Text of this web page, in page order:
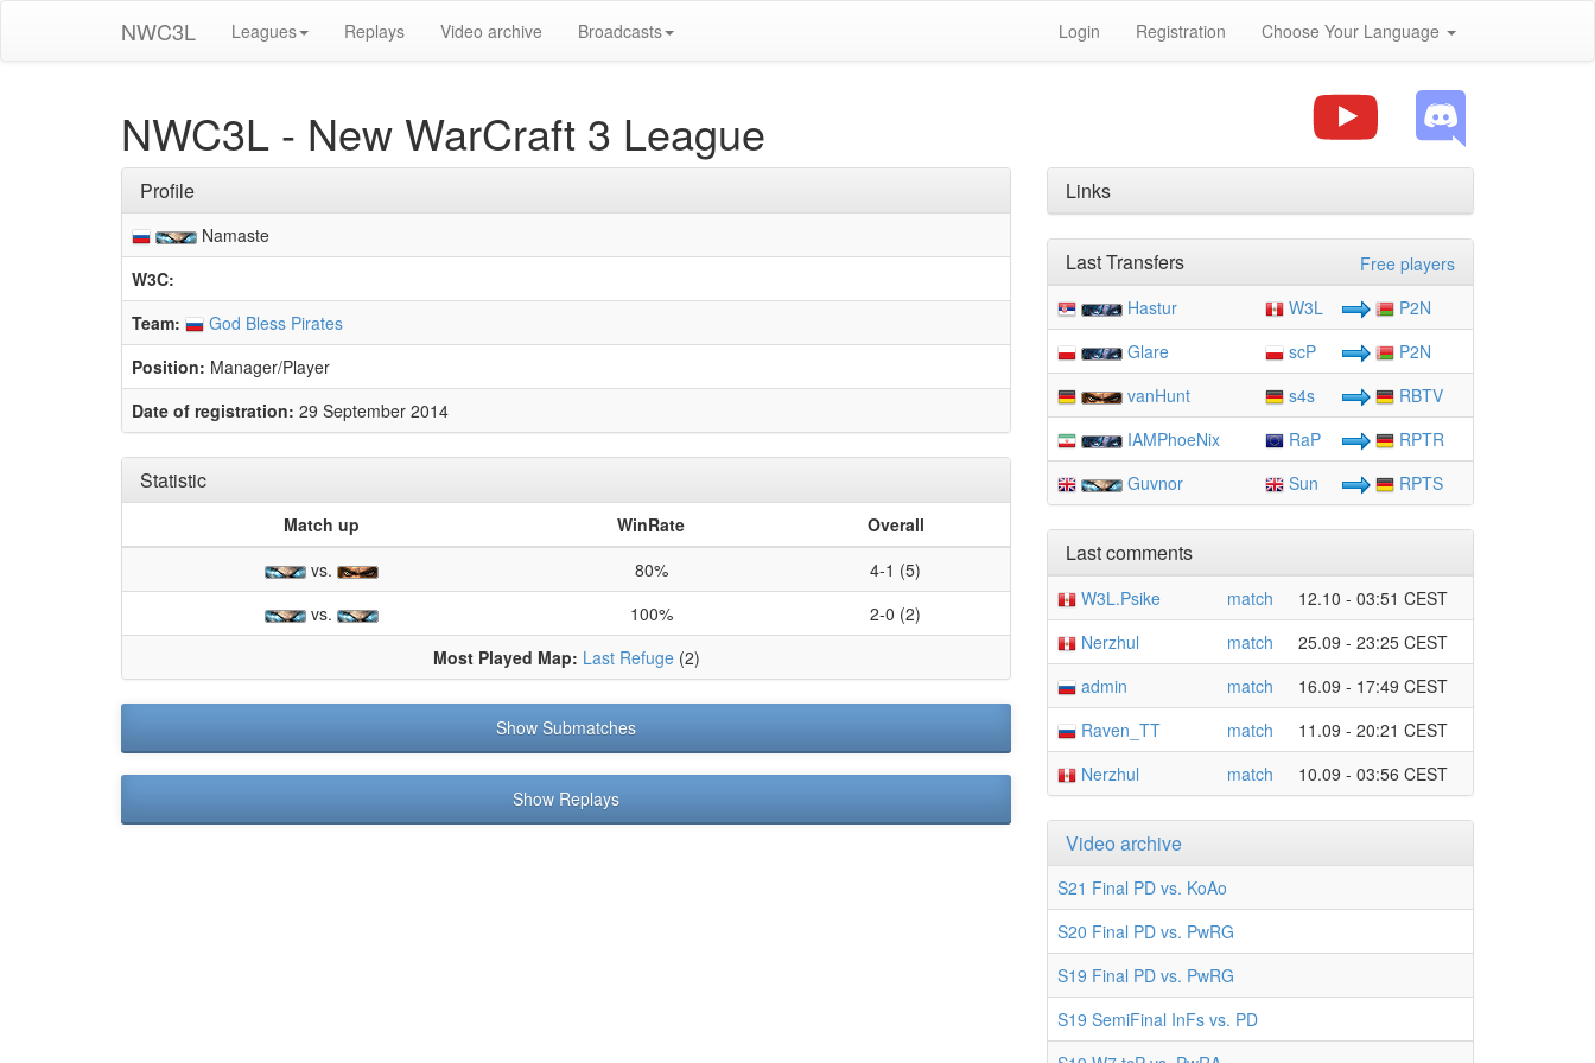
NWC3L Leagues Replays Video archive Broadcasts Login Registration Choose Your Language
NWC3L - New WarCraft 3 League
Profile
Namaste
W3C:
Team:
God Bless Pirates
Position: Manager/Player
Date of registration: 29 September 2014
Statistic
Match up WinRate
Overall
vs.
80%
4-1 (5)
vs.
100%
2-0 (2)
Most Played Map: Last Refuge(2)
Show Submatches
Show Replays
Links
Free players
Last Transfers
Hastur W3L
P2N
Glare
scP
P2N
vanHunt
s4s
RBTV
IAMPhoeNix
RaP
RPTR
Guvnor
Sun RPTS
Last comments
W3L.Psike match
12.10 - 03:51 CEST
Nerzhul
match
25.09 - 23:25 CEST
admin
match
16.09 - 17:49 CEST
Raven_TT
match
11.09 - 20:21 CEST
Nerzhul
match 10.09 - 03:56 CEST
Video archive
S21 Final PD vs. KoAo
S20 Final PD vs. PwRG
S19 Final PD vs. PwRG
S19 SemiFinal InFs vs. PD